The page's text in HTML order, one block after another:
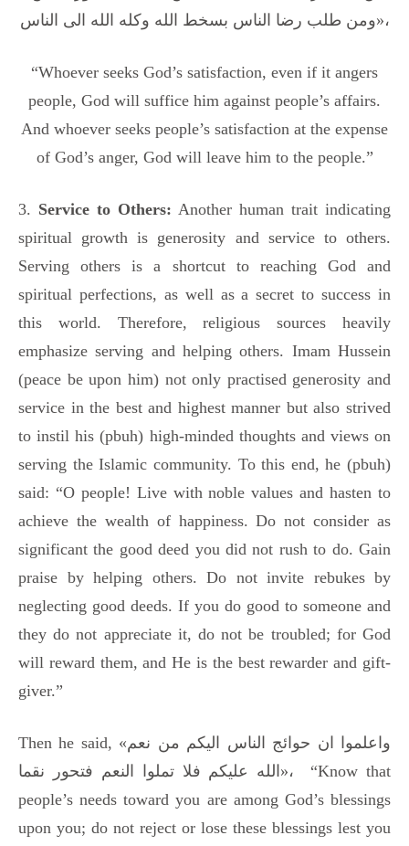
ومن طلب رضا الناس بسخط الله وکله الله الی الناس»،
“Whoever seeks God’s satisfaction, even if it angers
people, God will suffice him against people’s affairs.
And whoever seeks people’s satisfaction at the expense
of God’s anger, God will leave him to the people.”
3. Service to Others: Another human trait indicating
spiritual growth is generosity and service to others.
Serving others is a shortcut to reaching God and
spiritual perfections, as well as a secret to success in
this world. Therefore, religious sources heavily
emphasize serving and helping others. Imam Hussein
(peace be upon him) not only practised generosity and
service in the best and highest manner but also strived
to instil his (pbuh) high-minded thoughts and views on
serving the Islamic community. To this end, he (pbuh)
said: “O people! Live with noble values and hasten to
achieve the wealth of happiness. Do not consider as
significant the good deed you did not rush to do. Gain
praise by helping others. Do not invite rebukes by
neglecting good deeds. If you do good to someone and
they do not appreciate it, do not be troubled; for God
will reward them, and He is the best rewarder and gift-
giver.”
Then he said, «واعلموا ان حوائج الناس الیکم من نعم
الله علیکم فلا تملوا النعم فتحور نقما»، “Know that
people’s needs toward you are among God’s blessings
upon you; do not reject or lose these blessings lest you